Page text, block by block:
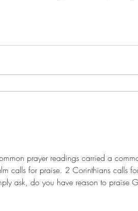
prayer readings carried a
calls for praise. 2 Corinthians calls
reason to praise God? Have you praised God